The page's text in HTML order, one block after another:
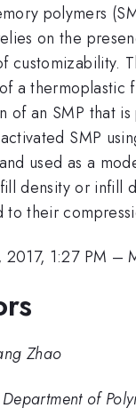
polymers
on the
customizability.
a
of an SMP that
SMP
used as a
density or infill
to their
1:27 PM –
Zhao
Department of